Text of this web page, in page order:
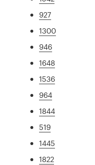
927
1300
946
1648
1536
964
1844
519
1445
1822